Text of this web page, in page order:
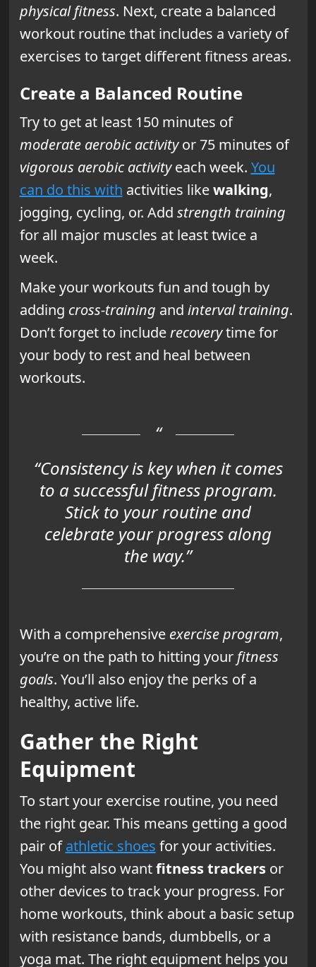
physical fitness. Next, create a balanced
workout routine that includes a variety of
exercises to target different fitness areas.
Create a Balanced Routine
Try to get at least 150 minutes of
moderate aerobic activityor 75 minutes of
vigorous aerobic activityeach week. You
can do this with activities likewalking,
jogging, cycling, or. Add strength training
for all major muscles at least twice a
week.
Make your workouts fun and tough by
adding cross-training and interval training.
Don’t forget to includerecoverytime for
your body to rest and heal between
workouts.
“Consistency is key when it comes
to a successful fitness program.
Stick to your routine and
celebrate your progress along
the way.”
With a comprehensive exercise program,
you’re on the path to hitting your fitness
goals. You’ll also enjoy the perks of a
healthy, active life.
Gather the Right
Equipment
To start your exercise routine, you need
the right gear. This means getting a good
pair ofathletic shoes for your activities.
You might also wantfitness trackersor
other devices to track your progress. For
home workouts, think about a basic setup
with resistance bands, dumbbells, or a
yoga mat. The right equipment helps you